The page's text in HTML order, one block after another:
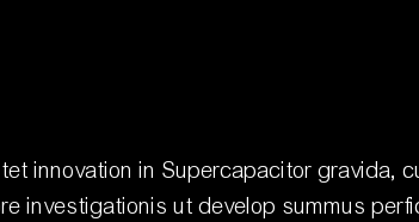
innovation in Supercapacitor gravida,
investigationis ut develop summus